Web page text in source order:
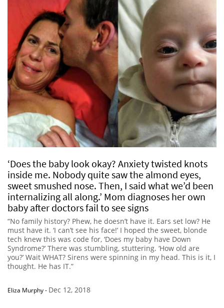
‘Does the baby look okay? Anxiety twisted knots
inside me. Nobody quite saw the almond eyes,
sweet smushed nose. Then, I said what we’d been
internalizing all along.’ Mom diagnoses her own
baby after doctors fail to see signs
“No family history? Phew, he doesn’t have it. Ears set low? He
must have it. ‘I can’t see his face!’ I hoped the sweet, blonde
tech knew this was code for, ‘Does my baby have Down
Syndrome?’ There was stumbling, stuttering. ‘How old are
you?’ Wait WHAT? Sirens were spinning in my head. This is it, I
thought. He has IT.”
Eliza Murphy- Dec 12, 2018